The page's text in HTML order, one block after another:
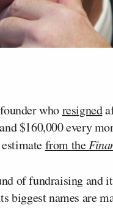
whoresigned
$160,000 every
from the
of fundraising and
biggest names are